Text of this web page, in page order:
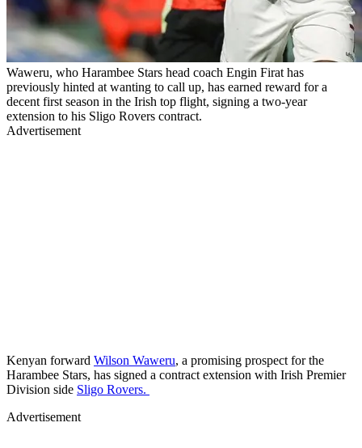
Waweru, who Harambee Stars head coach Engin Firat has
previously hinted at wanting to call up, has earned reward for a
decent first season in the Irish top flight, signing a two-year
extension to his Sligo Rovers contract.
Advertisement
Kenyan forward Wilson Waweru, a promising prospect for the
Harambee Stars, has signed a contract extension with Irish Premier
Division side Sligo Rovers.
Advertisement